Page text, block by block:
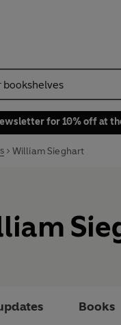
for 10% off at
William Sieghart
Books